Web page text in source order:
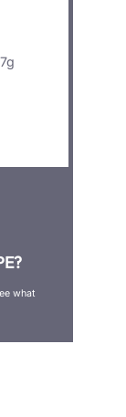
7g
what